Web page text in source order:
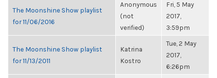
The Moonshine Show playlist
for 11/06/2016
Anonymous
(not
verified)
Fri, 5 May
2017,
3:59pm
The Moonshine Show playlist
for 11/13/2011
Katrina
Kostro
Tue, 2 May
2017,
6:26pm